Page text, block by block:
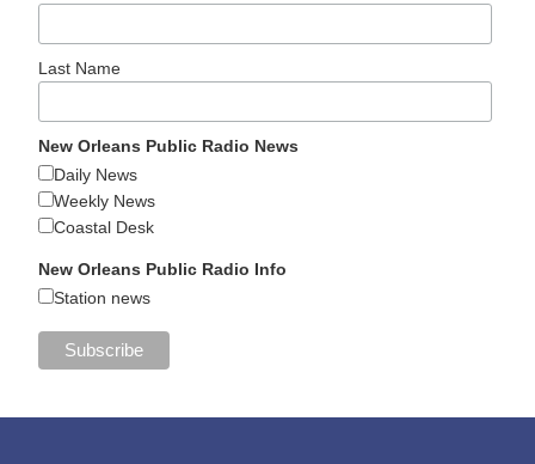
Last Name
New Orleans Public Radio News
Daily News
Weekly News
Coastal Desk
New Orleans Public Radio Info
Station news